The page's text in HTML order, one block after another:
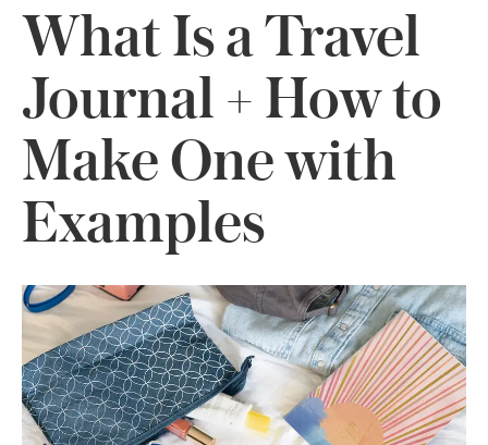
What Is a Travel
Journal + How to
Make One with
Examples